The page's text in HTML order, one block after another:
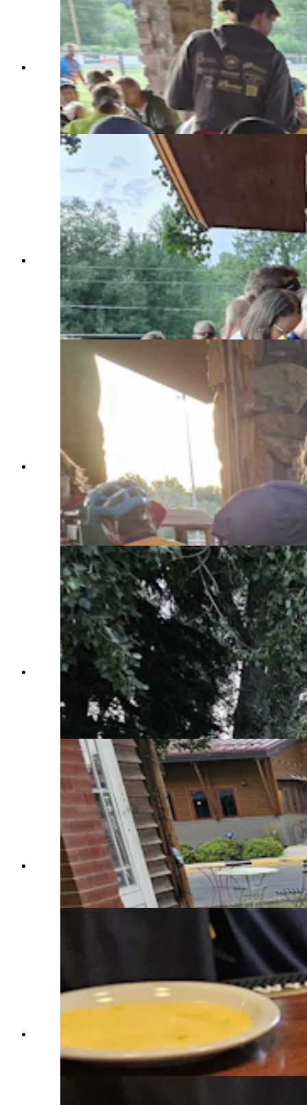
Rider No. 250 on the Tour de Wyoming was
Carol Tremble, from South Hero, Vermont. She
was wearing a big smile and ready to ride to
Sinks Canyon on Tuesday. (Renee Jean,
Cowboy State Daily)
A hearty breakfast fuels up riders with the Tour
de Wyoming, which hires a caterer that
specializes in serving wildfire fighters each year.
Other services for the tour include a barista, a
masseuse, a yoga instructor, and a smoothie
maker. (Renee Jean, Cowboy State Daily)
The line for the coffee was long, but the riders
were patient for their early morning cup of Coal
Creek Coffee. John Guerin, the barista, is the
owner of the Laramie-based business, and has
been participating in the Tour de Wyoming for 18
years. (Renee Jean, Cowboy State Daily)
Right after hosting the International Climbers'
Festival, Lander hosted yet another tent city —
the Tour de Wyoming, which had about 250
riders. After Lander the group heads to Dubois.
(Renee Jean, Cowboy State Daily)
Bikes were everywhere in Lander Tuesday night,
with the Tour de Wyoming rolling into town.
(Renee Jean, Cowboy State Daily)
The swag alone is worth the trip for the Tour de
Wyoming, Mark Ryan told Cowboy State Daily.
(Renee Jean, Cowboy State Daily)